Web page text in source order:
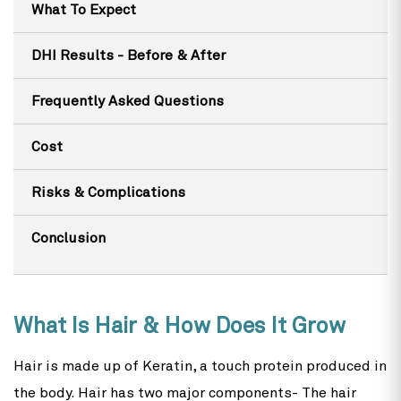
What To Expect
DHI Results - Before & After
Frequently Asked Questions
Cost
Risks & Complications
Conclusion
What Is Hair & How Does It Grow
Hair is made up of Keratin, a touch protein produced in
the body. Hair has two major components- The hair